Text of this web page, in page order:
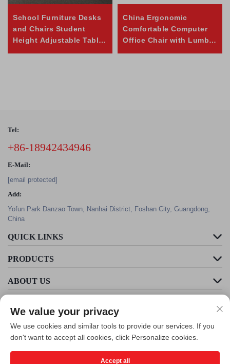
School Furniture Desks
and Chairs Student
Height Adjustable Table
China Ergonomic
Comfortable Computer
Office Chair with Lumbar
Tel:
+86-18942434946
E-Mail:
[email protected]
Add:
Yofun Park Danzao Town, Nanhai District, Foshan City, Guangdong,
China
QUICK LINKS
PRODUCTS
ABOUT US
We value your privacy
We use cookies and similar tools to provide our services. If you
don't want to accept all cookies, click Personalize cookies.
Accept all